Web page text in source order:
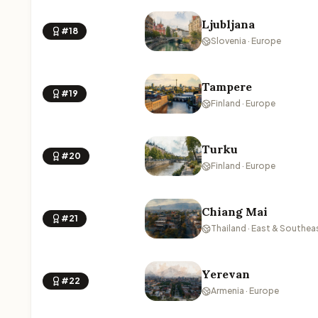
#18 Ljubljana
Slovenia · Europe
#19 Tampere
Finland · Europe
#20 Turku
Finland · Europe
#21 Chiang Mai
Thailand · East &
#22 Yerevan
Armenia · Europe